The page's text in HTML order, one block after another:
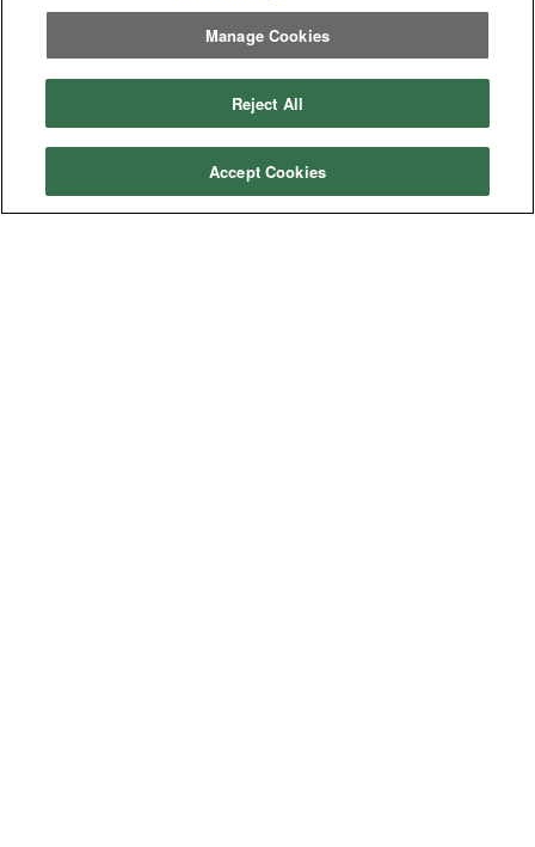
Categories
Asphalt
Paving
Asphalt Paving
Attachments
Crop
Crop care
Manage Cookies
Reject All
Accept Cookies